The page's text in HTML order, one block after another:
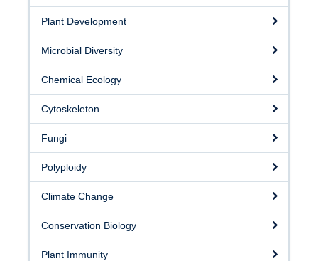
Plant Development
Microbial Diversity
Chemical Ecology
Cytoskeleton
Fungi
Polyploidy
Climate Change
Conservation Biology
Plant Immunity